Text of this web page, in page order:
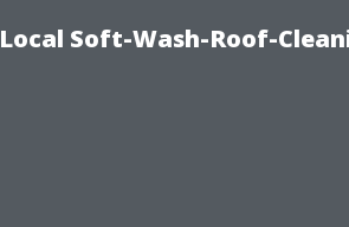
Local Soft-Wash-Roof-